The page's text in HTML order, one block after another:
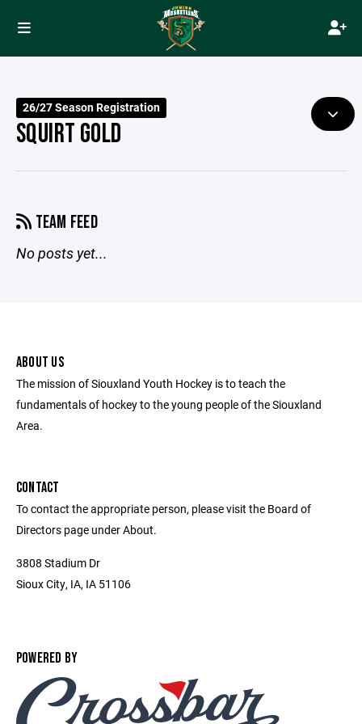
26/27 Season Registration
SQUIRT GOLD
TEAM FEED
No posts yet...
ABOUT US
The mission of Siouxland Youth Hockey is to teach the
fundamentals of hockey to the young people of the Siouxland
Area.
CONTACT
To contact the appropriate person, please visit the Board of
Directors page under About.
3808 Stadium Dr
Sioux City, IA, IA 51106
POWERED BY